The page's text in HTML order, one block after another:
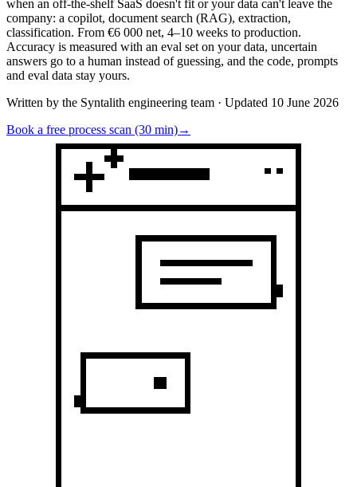
when an off-the-shelf SaaS doesn't fit or your data can't leave the
company: a copilot, document search (RAG), extraction,
classification. From €6 000 net, 4–10 weeks to production.
Accuracy is measured with an eval set on your data, uncertain
answers go to a human instead of guessing, and the code, prompts
and eval data stay yours.
Written by the Syntalith engineering team · Updated 10 June 2026
Book a free process scan (30 min)→